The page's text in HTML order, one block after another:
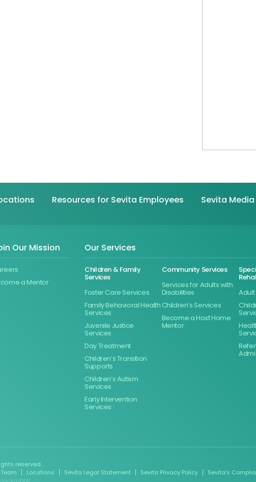
Resources for Sevita Employees Sevita
Our Mission
a Mentor
Our Services
Children & Family
Services
Foster Care Services
Family Behavioral Health
Services
Juvenile Justice
Services
Day Treatment
Children’s Transition
Supports
Children’s Autism
Services
Early Intervention
Services
Community Services
Services for Adults with
Disabilities
Children’s Services
Become a Host Home
Mentor
reserved.
Locations Sevita Legal Statement Sevita Privacy Policy Sevita’s